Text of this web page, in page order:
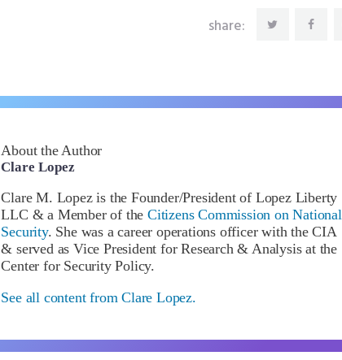
share:
About the Author
Clare Lopez
Clare M. Lopez is the Founder/President of Lopez Liberty
LLC & a Member of theCitizens Commission on National
Security. She was a career operations officer with the CIA
& served as Vice President for Research & Analysis at the
Center for Security Policy.
See all content from Clare Lopez.